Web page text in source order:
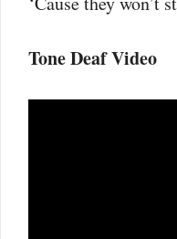
Tone Deaf Video